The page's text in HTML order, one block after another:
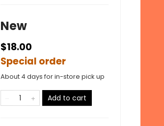
New
$18.00
Special order
About 4 days for in-store pick up
Add to cart